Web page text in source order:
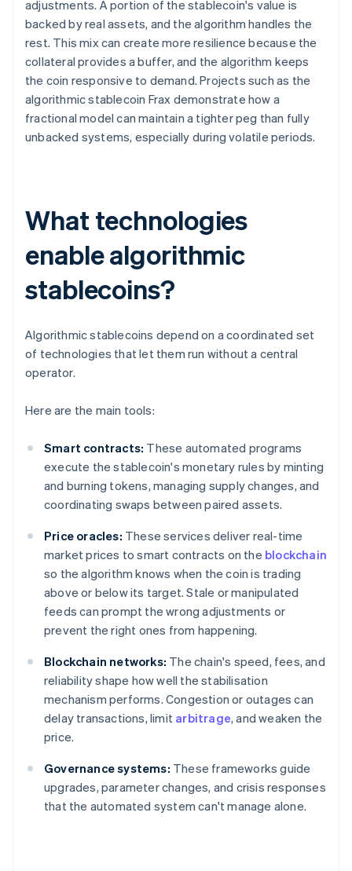
adjustments. A portion of the stablecoin's value is
backed by real assets, and the algorithm handles the
rest. This mix can create more resilience because the
collateral provides a buffer, and the algorithm keeps
the coin responsive to demand. Projects such as the
algorithmic stablecoin Frax demonstrate how a
fractional model can maintain a tighter peg than fully
unbacked systems, especially during volatile periods.
What technologies
enable algorithmic
stablecoins?
Algorithmic stablecoins depend on a coordinated set
of technologies that let them run without a central
operator.
Here are the main tools:
Smart contracts: These automated programs
execute the stablecoin's monetary rules by minting
and burning tokens, managing supply changes, and
coordinating swaps between paired assets.
Price oracles: These services deliver real-time
market prices to smart contracts on the blockchain
so the algorithm knows when the coin is trading
above or below its target. Stale or manipulated
feeds can prompt the wrong adjustments or
prevent the right ones from happening.
Blockchain networks: The chain's speed, fees, and
reliability shape how well the stabilisation
mechanism performs. Congestion or outages can
delay transactions, limit arbitrage, and weaken the
price.
Governance systems: These frameworks guide
upgrades, parameter changes, and crisis responses
that the automated system can't manage alone.